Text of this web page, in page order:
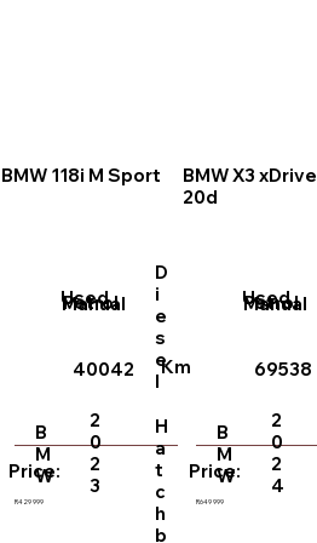
B
M
W
BMW 118i M Sport
Used
40042 Km
Price:
Petrol
Manual
R429 999
H
a
t
c
h
b
2
0
2
3
B
M
W
BMW X3 xDrive
20d
Used
69538
Price:
Petrol
Manual
R649 999
D
i
e
s
e
l
2
0
2
4